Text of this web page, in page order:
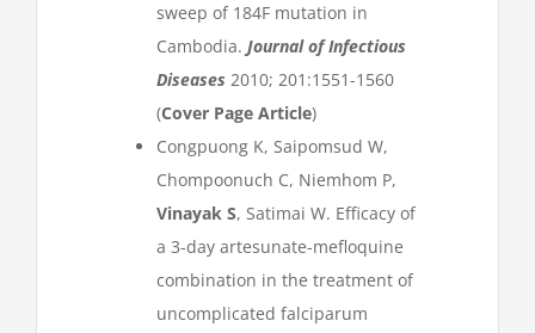
sweep of 184F mutation in
Cambodia. Journal of Infectious
Diseases 2010; 201:1551-1560
(Cover Page Article)
Congpuong K, Saipomsud W,
Chompoonuch C, Niemhom P,
Vinayak S, Satimai W. Efficacy of
a 3-day artesunate-mefloquine
combination in the treatment of
uncomplicated falciparum